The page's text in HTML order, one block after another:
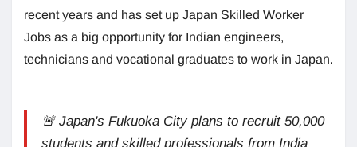
recent years and has set up Japan Skilled Worker
Jobs as a big opportunity for Indian engineers,
technicians and vocational graduates to work in Japan.
🚨 Japan's Fukuoka City plans to recruit 50,000
students and skilled professionals from India